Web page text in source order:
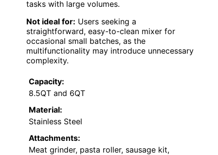
tasks with large volumes.
Not ideal for: Users seeking a
straightforward, easy-to-clean mixer for
occasional small batches, as the
multifunctionality may introduce unnecessary
complexity.
Capacity:
8.5QT and 6QT
Material:
Stainless Steel
Attachments:
Meat grinder, pasta roller, sausage kit,